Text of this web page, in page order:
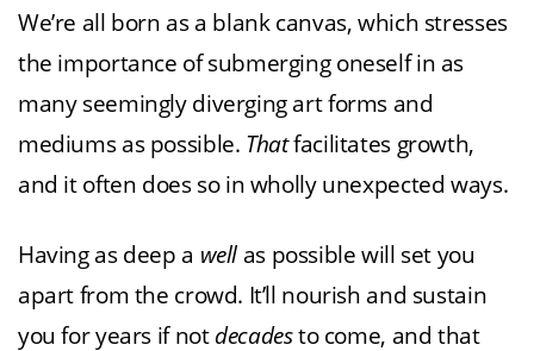
We’re all born as a blank canvas, which stresses
the importance of submerging oneself in as
many seemingly diverging art forms and
mediums as possible. Thatfacilitates growth,
and it often does so in wholly unexpected ways.
Having as deep a well as possible will set you
apart from the crowd. It’ll nourish and sustain
you for years if not decadesto come, and that